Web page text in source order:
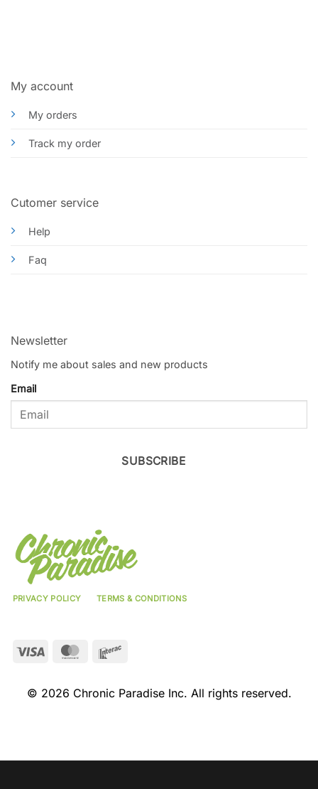
My account
My orders
Track my order
Cutomer service
Help
Faq
Newsletter
Notify me about sales and new products
Email
SUBSCRIBE
PRIVACY POLICY TERMS & CONDITIONS
Visa MasterCard
© 2026 Chronic Paradise Inc. All rights reserved.